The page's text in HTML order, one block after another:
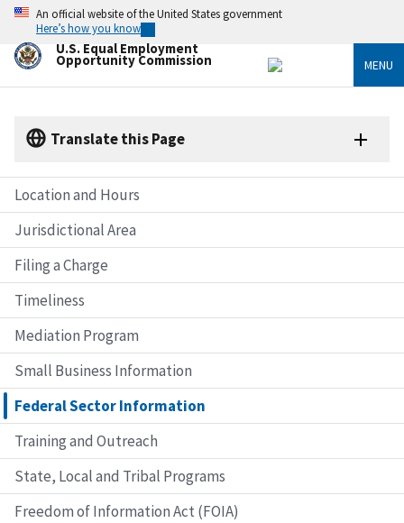
Skip
main
content
An official website of the United States government
Here’s how you know
U.S. Equal Employment
Opportunity Commission MENU
Translate this Page
Location and Hours
Jurisdictional Area
Filing a Charge
Timeliness
Mediation Program
Small Business Information
Federal Sector Information
Training and Outreach
State, Local and Tribal Programs
Freedom of Information Act (FOIA)